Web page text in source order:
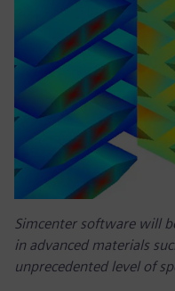
Simcenter software will
in advanced materials
unprecedented level of